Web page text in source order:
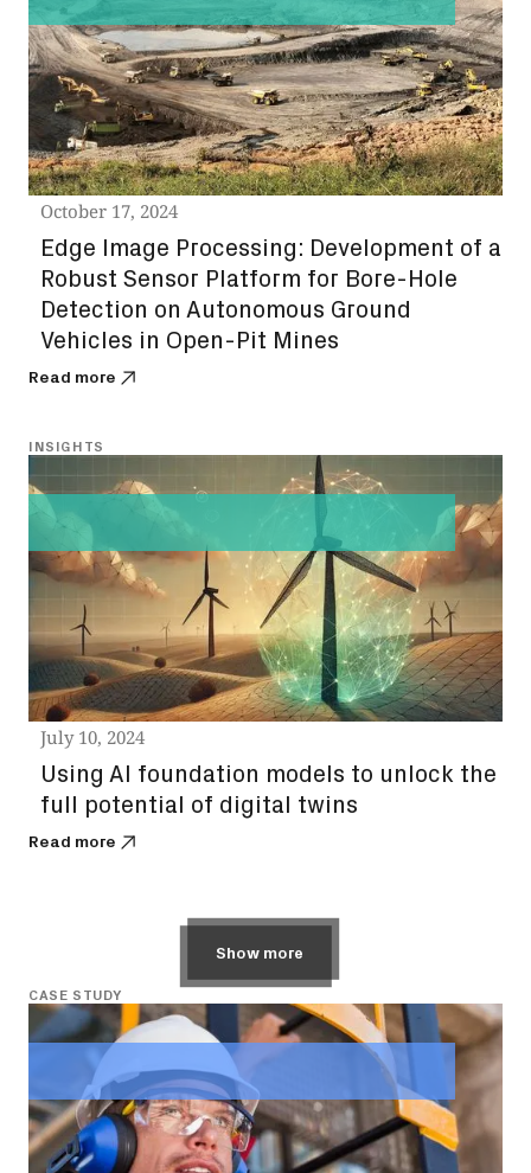
October 17, 2024
Edge Image Processing: Development of a
Robust Sensor Platform for Bore-Hole
Detection on Autonomous Ground
Vehicles in Open-Pit Mines
Read more
INSIGHTS
July 10, 2024
Using AI foundation models to unlock the
full potential of digital twins
Read more
Show more
CASE STUDY